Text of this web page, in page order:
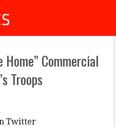
Home” Commercial
Troops
Twitter